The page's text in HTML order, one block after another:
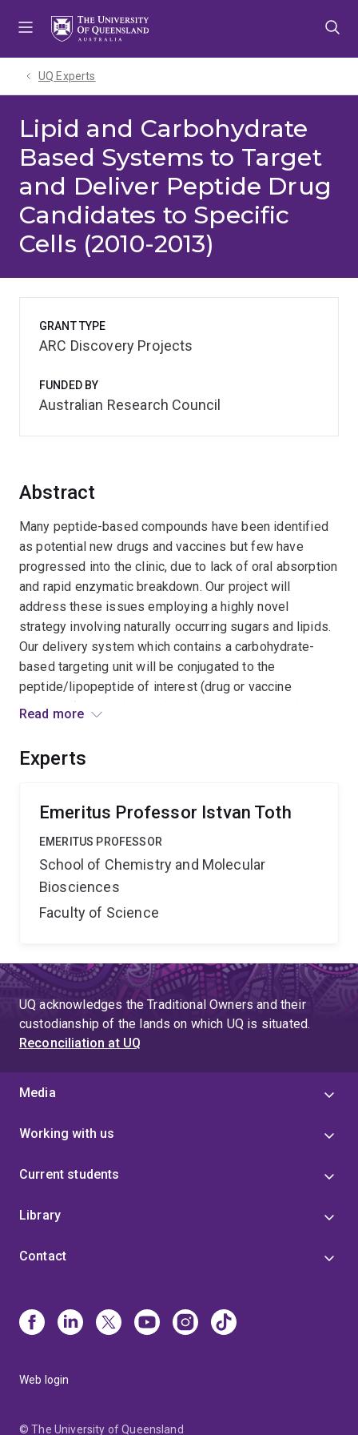
UQ Experts
Lipid and Carbohydrate
Based Systems to Target
and Deliver Peptide Drug
Candidates to Specific
Cells (2010-2013)
Abstract
Many peptide-based compounds have been identified
as potential new drugs and vaccines but few have
progressed into the clinic, due to lack of oral absorption
and rapid enzymatic breakdown. Our project will
address these issues employing a highly novel
strategy involving naturally occurring sugars and lipids.
Our delivery system which contains a carbohydrate-
based targeting unit will be conjugated to the
peptide/lipopeptide of interest (drug or vaccine
candidate) using chemical and enzymatic methods.
but to also enhance the access to the target sites.
Read more
Experts
Emeritus Professor Istvan Toth
EMERITUS PROFESSOR
School of Chemistry and Molecular
Biosciences
Faculty of Science
GRANT TYPE
ARC Discovery Projects
FUNDED BY
Australian Research Council
UQ acknowledges the Traditional Owners and their
custodianship of the lands on which UQ is situated.
Reconciliation at UQ
Media
Working with us
Current students
Library
Contact
Web login
© The University of Queensland